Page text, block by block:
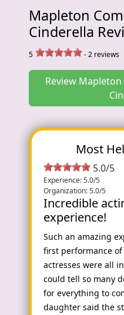
Mapleton
Cinderella
5 -2 reviews
Review
Most
5.0/5
Experience: 5.0/5
Organization: 5.0/5
Incredible
experience!
Such an amazing
first performance
actresses were all
could tell so many
for everything to
daughter said the